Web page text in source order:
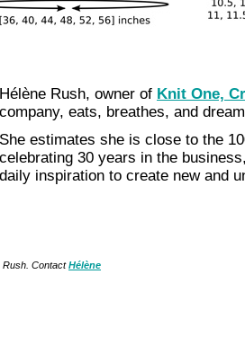
Hélène Rush, owner of Knit One,
company, eats, breathes, and
She estimates she is close to the
celebrating 30 years in the
daily inspiration to create new and
Rush. ContactHélène